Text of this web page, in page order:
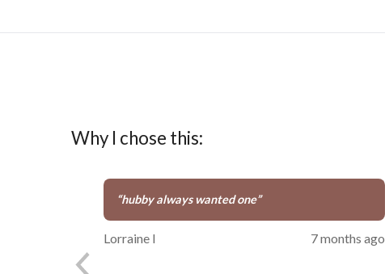
Why I chose this:
“hubby always wanted one”
Lorraine I 7 months ago